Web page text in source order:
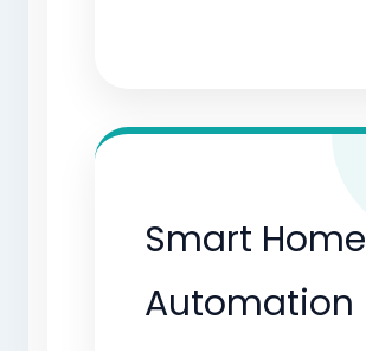
Smart Home
Automation